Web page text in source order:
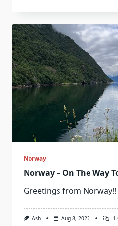
Norway
Norway – On The Way
Greetings from
Ash Aug 8, 2022 1